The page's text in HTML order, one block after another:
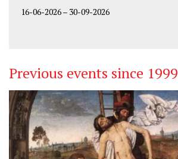
16-06-2026– 30-09-2026
Previous events since 1999